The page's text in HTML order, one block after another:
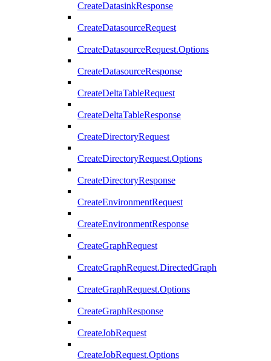
CreateDatasinkResponse
CreateDatasourceRequest
CreateDatasourceRequest.Options
CreateDatasourceResponse
CreateDeltaTableRequest
CreateDeltaTableResponse
CreateDirectoryRequest
CreateDirectoryRequest.Options
CreateDirectoryResponse
CreateEnvironmentRequest
CreateEnvironmentResponse
CreateGraphRequest
CreateGraphRequest.DirectedGraph
CreateGraphRequest.Options
CreateGraphResponse
CreateJobRequest
CreateJobRequest.Options